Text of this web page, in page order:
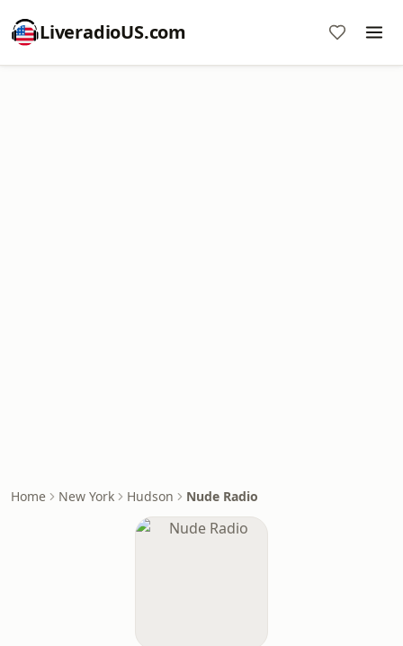
LiveradioUS.com
Home New York Hudson Nude Radio